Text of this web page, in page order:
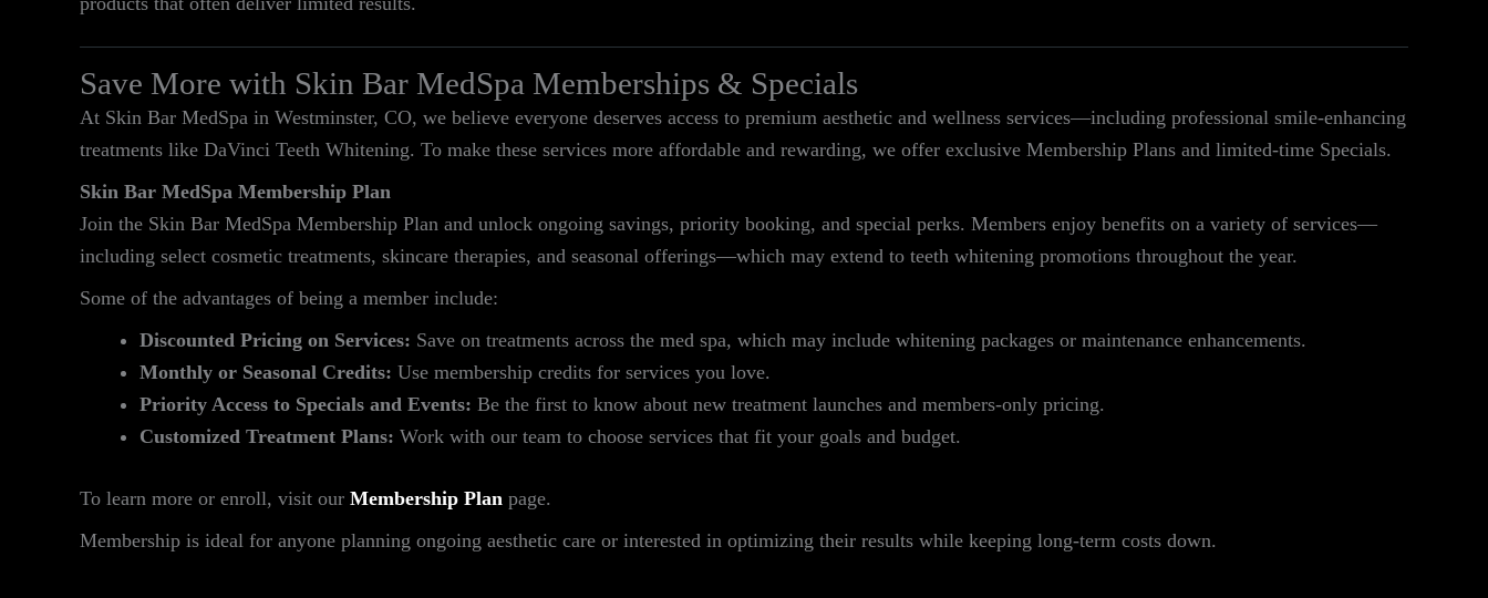
Save More with Skin Bar MedSpa Memberships & Specials
At Skin Bar MedSpa in Westminster, CO, we believe everyone deserves access to premium aesthetic and wellness services—including professional smile‑enhancing
treatments like DaVinci Teeth Whitening. To make these services more affordable and rewarding, we offer exclusive Membership Plans and limited‑time Specials.
Skin Bar MedSpa Membership Plan
Join the Skin Bar MedSpa Membership Plan and unlock ongoing savings, priority booking, and special perks. Members enjoy benefits on a variety of services—
including select cosmetic treatments, skincare therapies, and seasonal offerings—which may extend to teeth whitening promotions throughout the year.
Some of the advantages of being a member include:
Discounted Pricing on Services: Save on treatments across the med spa, which may include whitening packages or maintenance enhancements.
Monthly or Seasonal Credits: Use membership credits for services you love.
Priority Access to Specials and Events: Be the first to know about new treatment launches and members‑only pricing.
Customized Treatment Plans: Work with our team to choose services that fit your goals and budget.
To learn more or enroll, visit our Membership Plan page.
Membership is ideal for anyone planning ongoing aesthetic care or interested in optimizing their results while keeping long‑term costs down.